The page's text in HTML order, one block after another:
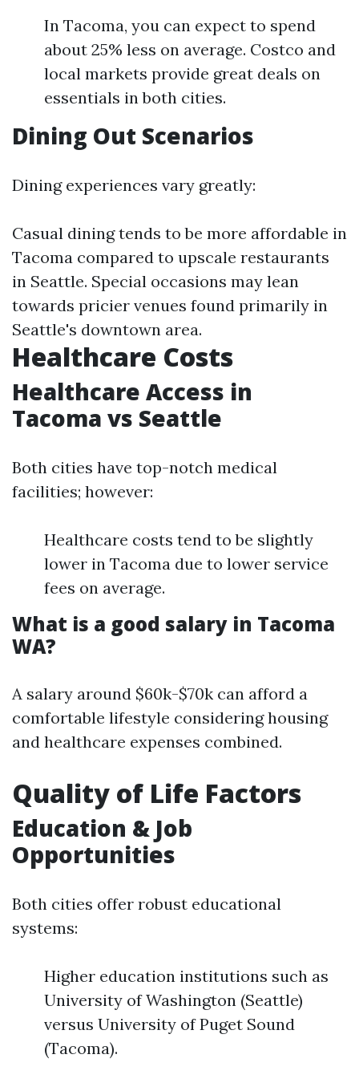
In Tacoma, you can expect to spend
about 25% less on average. Costco and
local markets provide great deals on
essentials in both cities.
Dining Out Scenarios
Dining experiences vary greatly:
Casual dining tends to be more affordable in
Tacoma compared to upscale restaurants
in Seattle. Special occasions may lean
towards pricier venues found primarily in
Seattle's downtown area.
Healthcare Costs
Healthcare Access in
Tacoma vs Seattle
Both cities have top-notch medical
facilities; however:
Healthcare costs tend to be slightly
lower in Tacoma due to lower service
fees on average.
What is a good salary in Tacoma
WA?
A salary around $60k-$70k can afford a
comfortable lifestyle considering housing
and healthcare expenses combined.
Quality of Life Factors
Education & Job
Opportunities
Both cities offer robust educational
systems:
Higher education institutions such as
University of Washington (Seattle)
versus University of Puget Sound
(Tacoma).